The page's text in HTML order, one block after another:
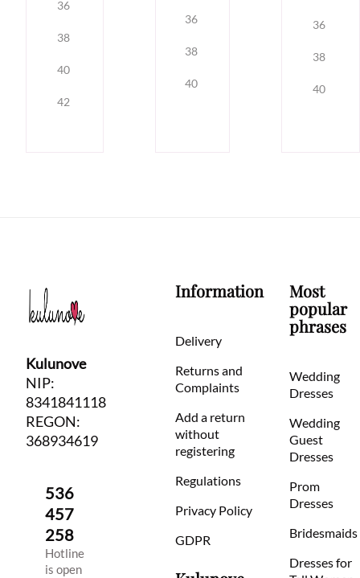
36
38
40
42
36
38
40
36
38
40
Kulunove
NIP:
8341841118
REGON:
368934619
536
457
258
Hotline
is open
Information
Delivery
Returns and
Complaints
Add a return
without
registering
Regulations
Privacy Policy
GDPR
Most
popular
phrases
Wedding
Dresses
Wedding
Guest
Dresses
Prom
Dresses
Bridesmaids
Dresses for